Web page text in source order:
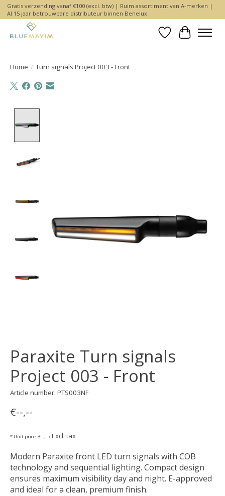
Gratis verzending vanaf €100 (excl. btw) | Ruim assortiment van A-merken |
Al 15 jaar betrouwbare distributeur binnen Benelux
WishlistCart
Home / Turn signals Project 003 - Front
Paraxite Turn signals
Project 003 - Front
Article number: PTS003NF
€--,--
* Unit price: €--,-- /Excl. tax
Modern Paraxite front LED turn signals with COB
technology and sequential lighting. Compact design
ensures maximum visibility day and night. E-approved
and ideal for a clean, premium finish.